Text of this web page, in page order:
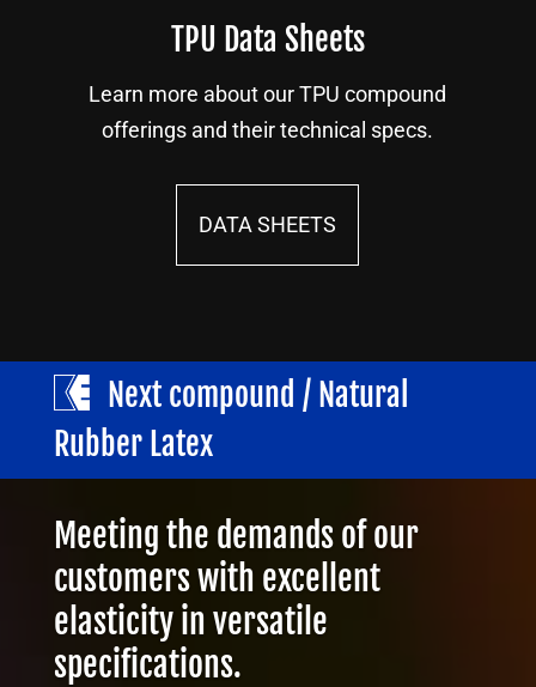
TPU Data Sheets
Learn more about our TPU compound
offerings and their technical specs.
DATA SHEETS
Next compound / Natural
Rubber Latex
Meeting the demands of our
customers with excellent
elasticity in versatile
specifications.